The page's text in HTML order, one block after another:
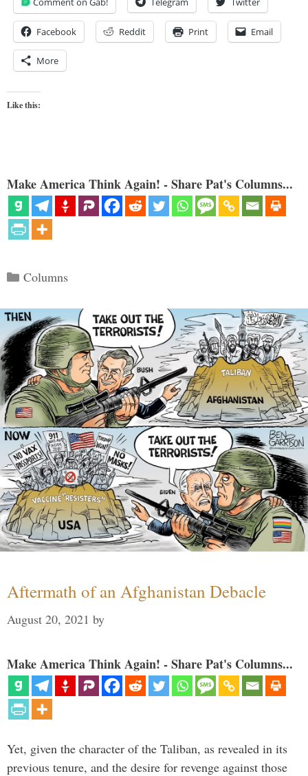
Facebook Reddit Print Email
More
Like this:
Make America Think Again! - Share Pat's Columns...
Categories
Columns
Aftermath of an Afghanistan Debacle
August 20, 2021 by
Make America Think Again! - Share Pat's Columns...
Yet, given the character of the Taliban, as revealed in its
previous tenure, and the desire for revenge against those